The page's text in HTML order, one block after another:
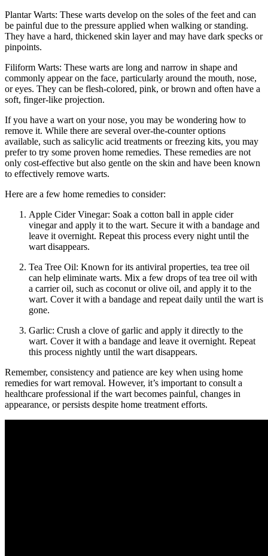
Plantar Warts: These warts develop on the soles of the feet and can
be painful due to the pressure applied when walking or standing.
They have a hard, thickened skin layer and may have dark specks or
pinpoints.
Filiform Warts: These warts are long and narrow in shape and
commonly appear on the face, particularly around the mouth, nose,
or eyes. They can be flesh-colored, pink, or brown and often have a
soft, finger-like projection.
If you have a wart on your nose, you may be wondering how to
remove it. While there are several over-the-counter options
available, such as salicylic acid treatments or freezing kits, you may
prefer to try some proven home remedies. These remedies are not
only cost-effective but also gentle on the skin and have been known
to effectively remove warts.
Here are a few home remedies to consider:
Apple Cider Vinegar: Soak a cotton ball in apple cider
vinegar and apply it to the wart. Secure it with a bandage and
leave it overnight. Repeat this process every night until the
wart disappears.
Tea Tree Oil: Known for its antiviral properties, tea tree oil
can help eliminate warts. Mix a few drops of tea tree oil with
a carrier oil, such as coconut or olive oil, and apply it to the
wart. Cover it with a bandage and repeat daily until the wart is
gone.
Garlic: Crush a clove of garlic and apply it directly to the
wart. Cover it with a bandage and leave it overnight. Repeat
this process nightly until the wart disappears.
Remember, consistency and patience are key when using home
remedies for wart removal. However, it’s important to consult a
healthcare professional if the wart becomes painful, changes in
appearance, or persists despite home treatment efforts.